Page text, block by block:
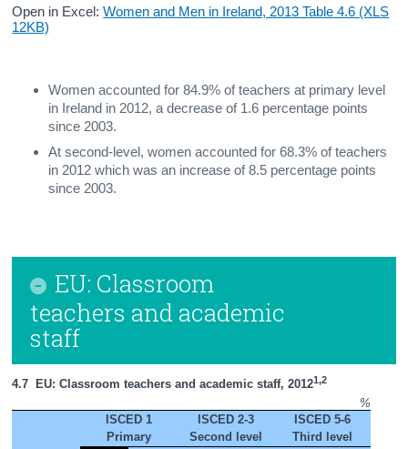
Open in Excel:Women and Men in Ireland, 2013 Table 4.6 (XLS
12KB)
Women accounted for 84.9% of teachers at primary level
in Ireland in 2012, a decrease of 1.6 percentage points
since 2003.
At second-level, women accounted for 68.3% of teachers
in 2012 which was an increase of 8.5 percentage points
since 2003.
EU: Classroom
teachers and academic
staff
4.7  EU: Classroom teachers and academic staff, 20121,2
%
ISCED 1
ISCED 2-3
ISCED 5-6
Primary
Second level
Third level